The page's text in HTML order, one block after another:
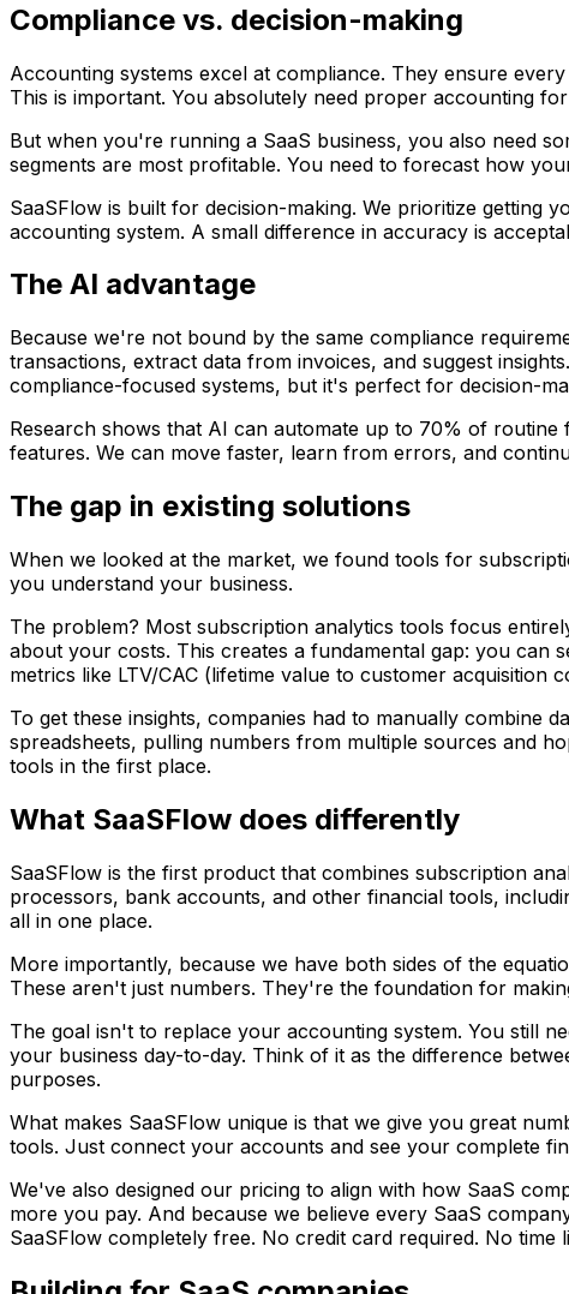
Compliance vs. decision-making
Accounting systems excel at compliance. They ensure
This is important. You absolutely need proper accounting
But when you're running a SaaS business, you also need
segments are most profitable. You need to forecast how
SaaSFlow is built for decision-making. We prioritize getting
accounting system. A small difference in accuracy is
The AI advantage
Because we're not bound by the same compliance
transactions, extract data from invoices, and suggest
compliance-focused systems, but it's perfect for decision-
Research shows that AI can automate up to 70% of
features. We can move faster, learn from errors, and
The gap in existing solutions
When we looked at the market, we found tools for
you understand your business.
The problem? Most subscription analytics tools focus
about your costs. This creates a fundamental gap: you
metrics like LTV/CAC (lifetime value to customer
To get these insights, companies had to manually combine
spreadsheets, pulling numbers from multiple sources and
tools in the first place.
What SaaSFlow does differently
SaaSFlow is the first product that combines subscription
processors, bank accounts, and other financial tools,
all in one place.
More importantly, because we have both sides of the
These aren't just numbers. They're the foundation for
The goal isn't to replace your accounting system. You still
your business day-to-day. Think of it as the difference
purposes.
What makes SaaSFlow unique is that we give you great
tools. Just connect your accounts and see your complete
We've also designed our pricing to align with how SaaS
more you pay. And because we believe every SaaS
SaaSFlow completely free. No credit card required. No